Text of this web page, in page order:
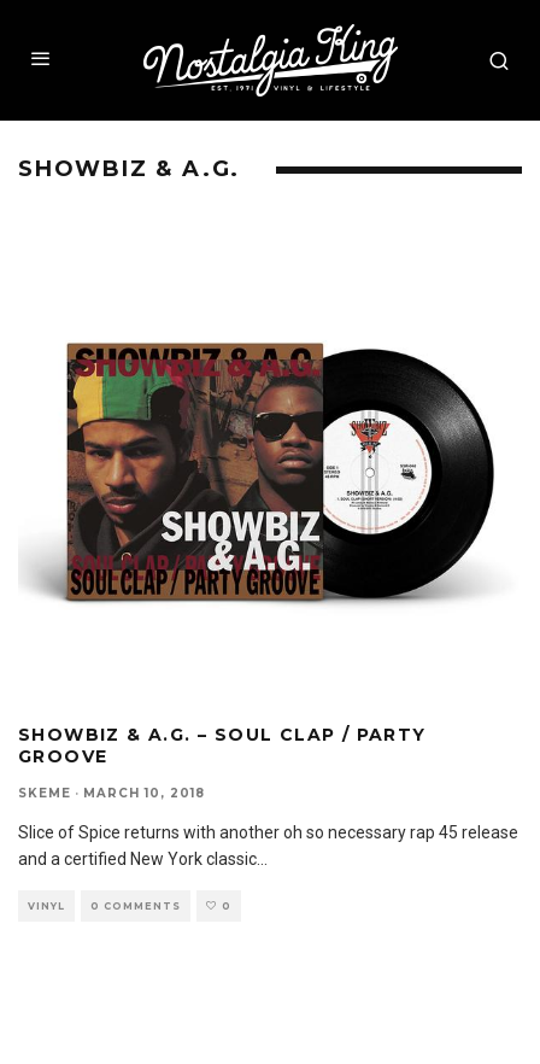
SHOWBIZ & A.G.
SHOWBIZ & A.G. – SOUL CLAP / PARTY
GROOVE
SKEME · MARCH 10, 2018
Slice of Spice returns with another oh so necessary rap 45 release
and a certified New York classic
VINYL 0 COMMENTS 0